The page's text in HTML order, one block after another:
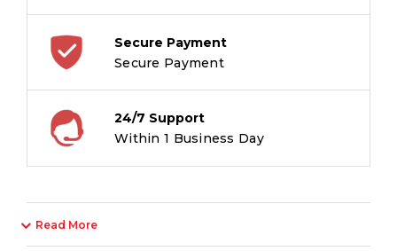
Blue
+
5
+
3
Red
+
/
Secure Payment
Secure Payment
24/7 Support
Within 1 Business Day
Read More